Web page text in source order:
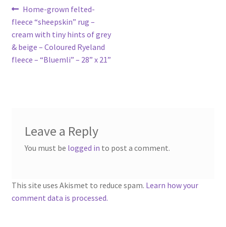
Post
navigation
Previous
post:
Home-grown felted-
fleece “sheepskin” rug –
cream with tiny hints of grey
& beige – Coloured Ryeland
fleece – “Bluemli” – 28” x 21”
Leave a Reply
You must be logged in to post a comment.
This site uses Akismet to reduce spam. Learn how your
comment data is processed.